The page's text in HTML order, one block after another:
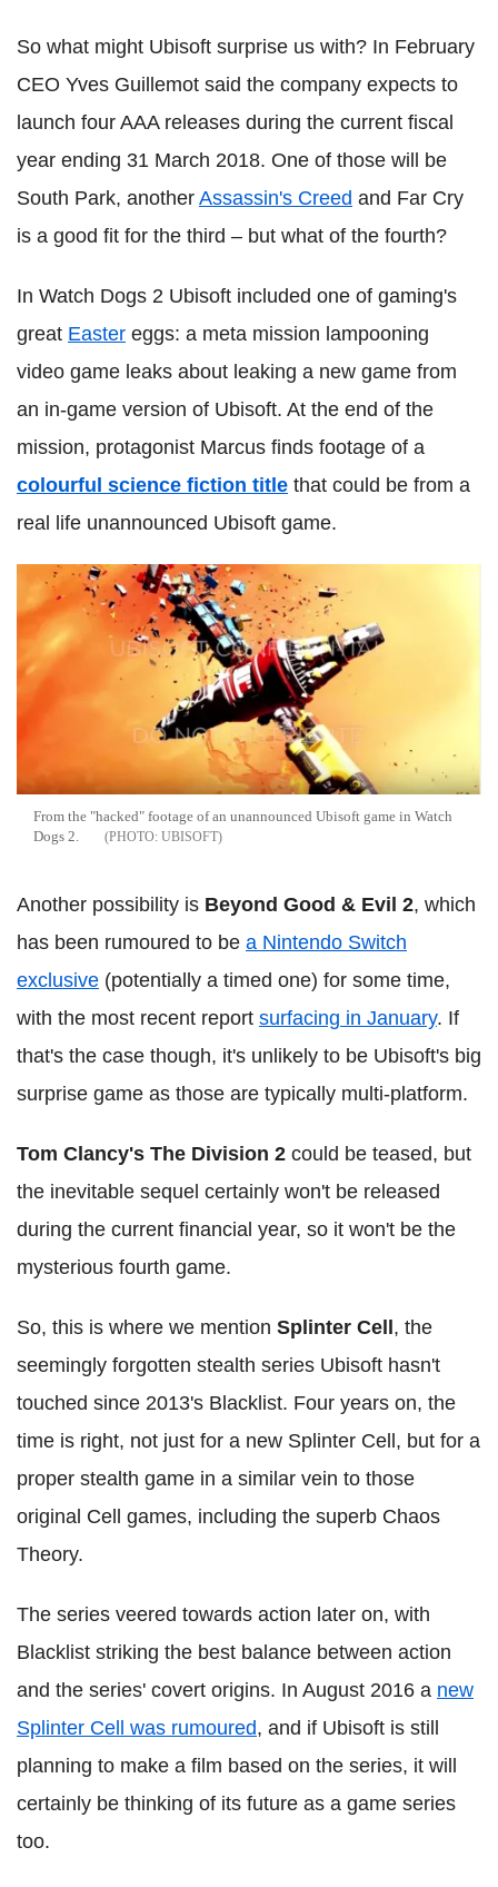
So what might Ubisoft surprise us with? In February
CEO Yves Guillemot said the company expects to
launch four AAA releases during the current fiscal
year ending 31 March 2018. One of those will be
South Park, another Assassin's Creed and Far Cry
is a good fit for the third – but what of the fourth?
In Watch Dogs 2 Ubisoft included one of gaming's
great Easter eggs: a meta mission lampooning
video game leaks about leaking a new game from
an in-game version of Ubisoft. At the end of the
mission, protagonist Marcus finds footage of a
colourful science fiction title that could be from a
real life unannounced Ubisoft game.
From the "hacked" footage of an unannounced Ubisoft game in Watch
Dogs 2.
UBISOFT
Another possibility is Beyond Good & Evil 2, which
has been rumoured to be a Nintendo Switch
exclusive (potentially a timed one) for some time,
with the most recent report surfacing in January. If
that's the case though, it's unlikely to be Ubisoft's big
surprise game as those are typically multi-platform.
Tom Clancy's The Division 2 could be teased, but
the inevitable sequel certainly won't be released
during the current financial year, so it won't be the
mysterious fourth game.
So, this is where we mention Splinter Cell, the
seemingly forgotten stealth series Ubisoft hasn't
touched since 2013's Blacklist. Four years on, the
time is right, not just for a new Splinter Cell, but for a
proper stealth game in a similar vein to those
original Cell games, including the superb Chaos
Theory.
The series veered towards action later on, with
Blacklist striking the best balance between action
and the series' covert origins. In August 2016 a new
Splinter Cell was rumoured, and if Ubisoft is still
planning to make a film based on the series, it will
certainly be thinking of its future as a game series
too.